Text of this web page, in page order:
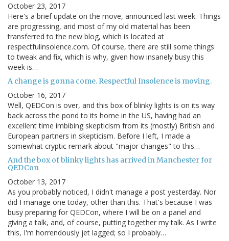
October 23, 2017
Here's a brief update on the move, announced last week. Things
are progressing, and most of my old material has been
transferred to the new blog, which is located at
respectfulinsolence.com. Of course, there are still some things
to tweak and fix, which is why, given how insanely busy this
week is…
A change is gonna come. Respectful Insolence is moving.
October 16, 2017
Well, QEDCon is over, and this box of blinky lights is on its way
back across the pond to its home in the US, having had an
excellent time imbibing skepticism from its (mostly) British and
European partners in skepticism. Before I left, I made a
somewhat cryptic remark about "major changes" to this…
And the box of blinky lights has arrived in Manchester for
QEDCon
October 13, 2017
As you probably noticed, I didn't manage a post yesterday. Nor
did I manage one today, other than this. That's because I was
busy preparing for QEDCon, where I will be on a panel and
giving a talk, and, of course, putting together my talk. As I write
this, I'm horrendously jet lagged; so I probably…